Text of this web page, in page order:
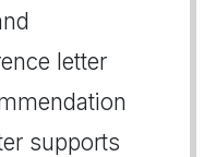
letter
supports